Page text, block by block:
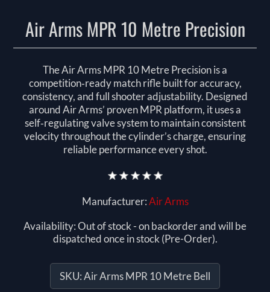
Air Arms MPR 10 Metre Precision
The Air Arms MPR 10 Metre Precision is a
competition‑ready match rifle built for accuracy,
consistency, and full shooter adjustability. Designed
around Air Arms’ proven MPR platform, it uses a
self‑regulating valve system to maintain consistent
velocity throughout the cylinder’s charge, ensuring
reliable performance every shot.
Manufacturer:Air Arms
Availability:Out of stock - on backorder and will be
dispatched once in stock (Pre-Order).
SKU:Air Arms MPR 10 Metre Bell